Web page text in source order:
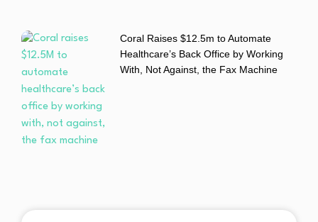
Coral Raises $12.5m to Automate
Healthcare’s Back Office by Working
With, Not Against, the Fax Machine